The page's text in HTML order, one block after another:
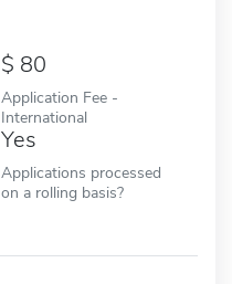
80
Application Fee -
International
Yes
Applications processed
on a rolling basis?